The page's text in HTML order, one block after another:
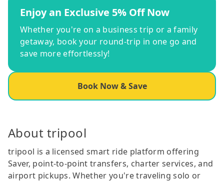
Enjoy an Exclusive 5% Off Now
Whether you're on a business trip or a family
getaway, book your round-trip in one go and
save more effortlessly!
Book Now & Save
About tripool
tripool is a licensed smart ride platform offering
Saver, point-to-point transfers, charter services, and
airport pickups. Whether you're traveling solo or